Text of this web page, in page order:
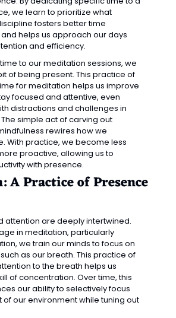
we learn to prioritize what
fosters better time
helps us approach our days
and efficiency.
to our meditation sessions, we
of being present. This practice of
for meditation helps us improve
focused and attentive, even
distractions and challenges in
simple act of carving out
rewires how we
With practice, we become less
proactive, allowing us to
with presence.
Practice of Presence
attention are deeply intertwined.
in meditation, particularly
we train our minds to focus on
as our breath. This practice of
to the breath helps us
of concentration. Over time, this
our ability to selectively focus
our environment while tuning out